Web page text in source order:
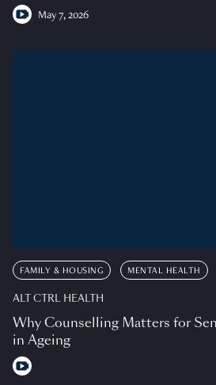
May 7, 2026
FAMILY & HOUSING MENTAL HEALTH
ALT CTRL HEALTH
Why Counselling Matters for
in Ageing